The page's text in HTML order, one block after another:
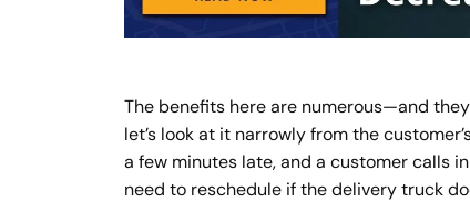
The benefits here are numerous—and
let’s look at it narrowly from the
a few minutes late, and a customer calls
need to reschedule if the delivery truck